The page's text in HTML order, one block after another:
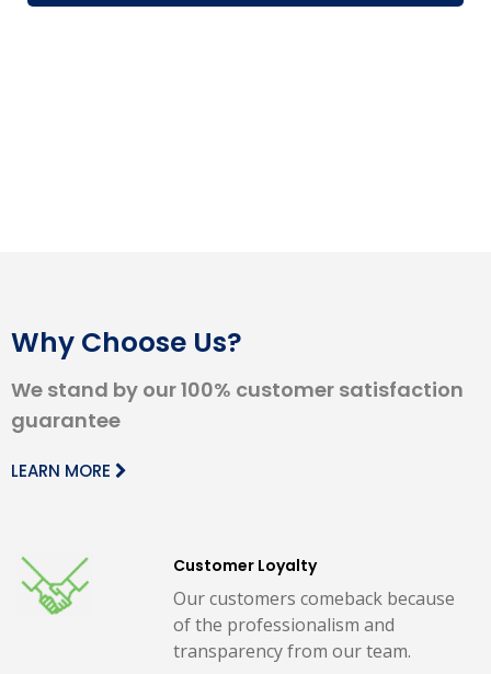
Why Choose Us?
We stand by our 100% customer satisfaction
guarantee
LEARN MORE
Customer Loyalty
Our customers comeback because
of the professionalism and
transparency from our team.